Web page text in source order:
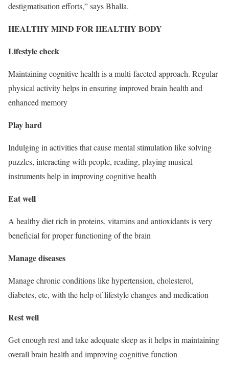
destigmatisation efforts,” says Bhalla.
HEALTHY MIND FOR HEALTHY BODY
Lifestyle check
Maintaining cognitive health is a multi-faceted approach. Regular
physical activity helps in ensuring improved brain health and
enhanced memory
Play hard
Indulging in activities that cause mental stimulation like solving
puzzles, interacting with people, reading, playing musical
instruments help in improving cognitive health
Eat well
A healthy diet rich in proteins, vitamins and antioxidants is very
beneficial for proper functioning of the brain
Manage diseases
Manage chronic conditions like hypertension, cholesterol,
diabetes, etc, with the help of lifestyle changes and medication
Rest well
Get enough rest and take adequate sleep as it helps in maintaining
overall brain health and improving cognitive function